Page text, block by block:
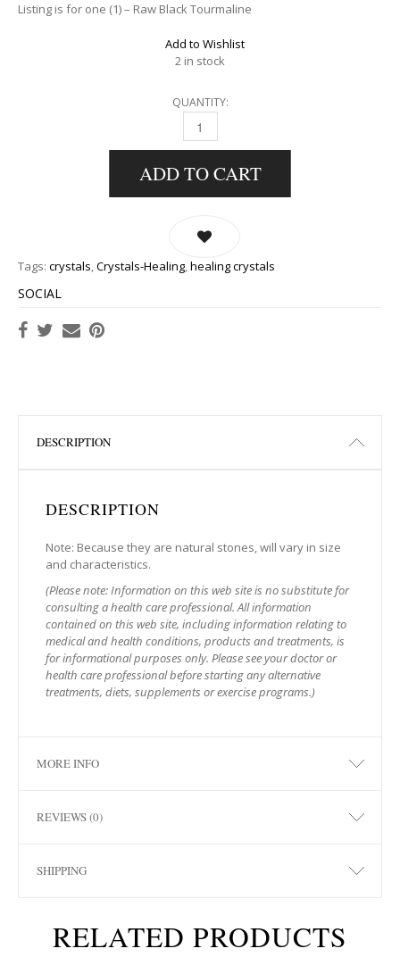
Listing is for one (1) – Raw Black Tourmaline
Add to Wishlist
2 in stock
QUANTITY:
RAW BLACK TOURMALINE QUANTITY
ADD TO CART
Tags: crystals,Crystals-Healing,healing crystals
SOCIAL
DESCRIPTION
DESCRIPTION
Note: Because they are natural stones, will vary in size
and characteristics.
(Please note: Information on this web site is no substitute for
consulting a health care professional. All information
contained on this web site, including information relating to
medical and health conditions, products and treatments, is
for informational purposes only. Please see your doctor or
health care professional before starting any alternative
treatments, diets, supplements or exercise programs.)
MORE INFO
REVIEWS (0)
SHIPPING
RELATED PRODUCTS